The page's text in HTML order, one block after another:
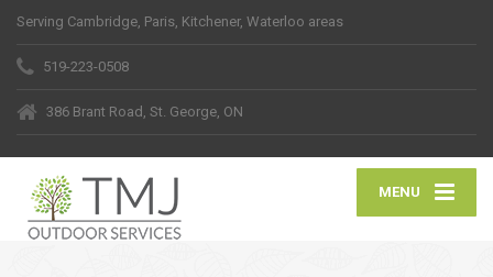
Serving Cambridge, Paris, Kitchener, Waterloo areas
519-223-0508
386 Brant Road, St. George, ON
MENU